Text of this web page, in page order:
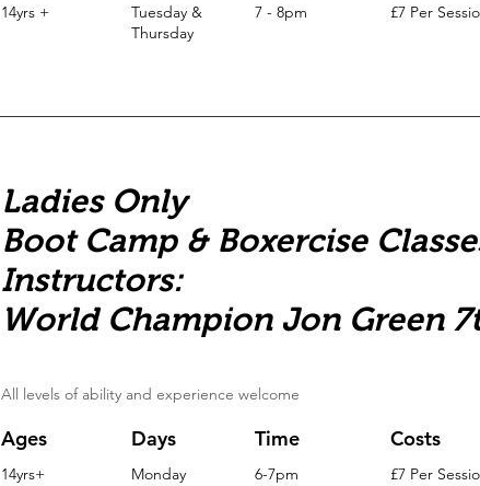
14yrs +
Tuesday &
Thursday
7 - 8pm £7 Per
Ladies Only
Boot Camp & Boxercise
Instructors:
World Champion Jon Green
All levels of ability and experience welcome
Ages
14yrs+
Days Time
Monday
6-7pm
Costs
£7 Per